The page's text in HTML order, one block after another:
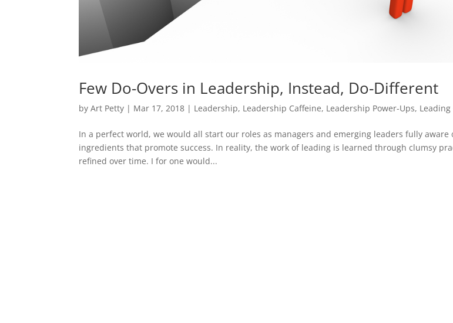
Few Do-Overs in Leadership, Instead, Do-Different
byArt Petty | Mar 17, 2018 | Leadership, Leadership Caffeine, Leadership Power-Ups, Leading
In a perfect world, we would all start our roles as managers and emerging leaders fully aware
ingredients that promote success. In reality, the work of leading is learned through clumsy
refined over time. I for one would...